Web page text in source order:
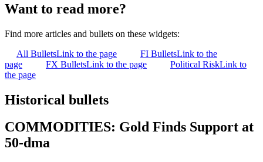
Want to read more?
Find more articles and bullets on these widgets:
All BulletsLink to the page FI BulletsLink to the
page
FX BulletsLink to the page Political RiskLink to
the page
Historical bullets
COMMODITIES: Gold Finds Support at
50-dma